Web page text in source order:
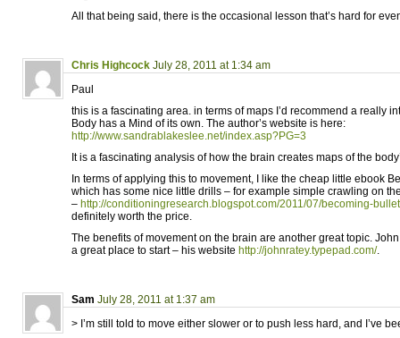
All that being said, there is the occasional lesson that’s hard for
Chris Highcock July 28, 2011 at 1:34 am
Paul
this is a fascinating area. in terms of maps I’d recommend a really
Body has a Mind of its own. The author’s website is here:
http://www.sandrablakeslee.net/index.asp?PG=3
It is a fascinating analysis of how the brain creates maps of the
In terms of applying this to movement, I like the cheap little ebook
which has some nice little drills – for example simple crawling on
– http://conditioningresearch.blogspot.com/2011/07/becoming-
definitely worth the price.
The benefits of movement on the brain are another great topic.
a great place to start – his website http://johnratey.typepad.com/.
Sam July 28, 2011 at 1:37 am
> I’m still told to move either slower or to push less hard, and I’ve